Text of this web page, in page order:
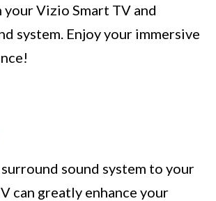
Vizio Smart TV and
system. Enjoy your immersive
sound system to your
can greatly enhance your